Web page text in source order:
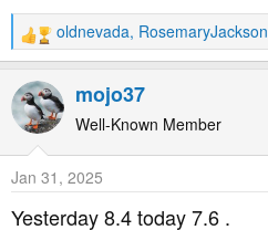
R
e
a
c
t
n
s
oldnevada, RosemaryJackson
mojo37
Well-Known Member
Jan 31, 2025
Yesterday 8.4 today 7.6 .